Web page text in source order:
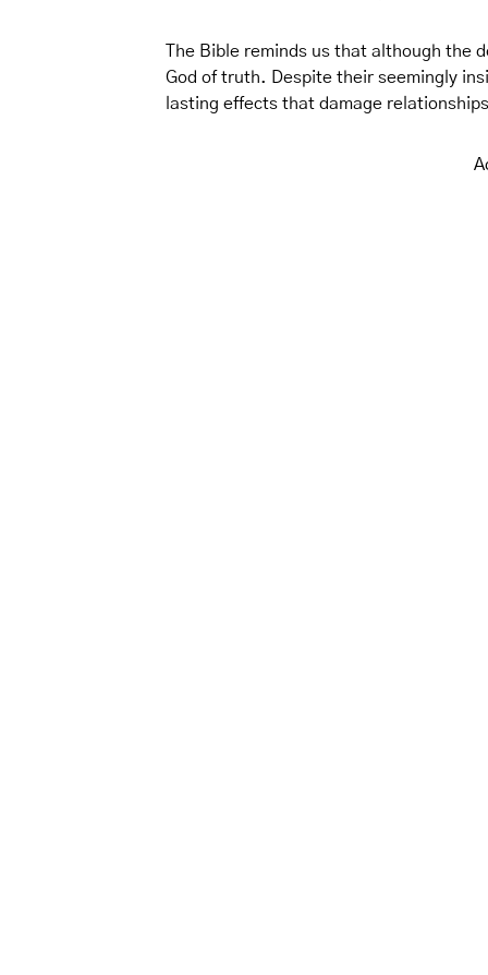
The Bible reminds us that although the
God of truth. Despite their seemingly
lasting effects that damage